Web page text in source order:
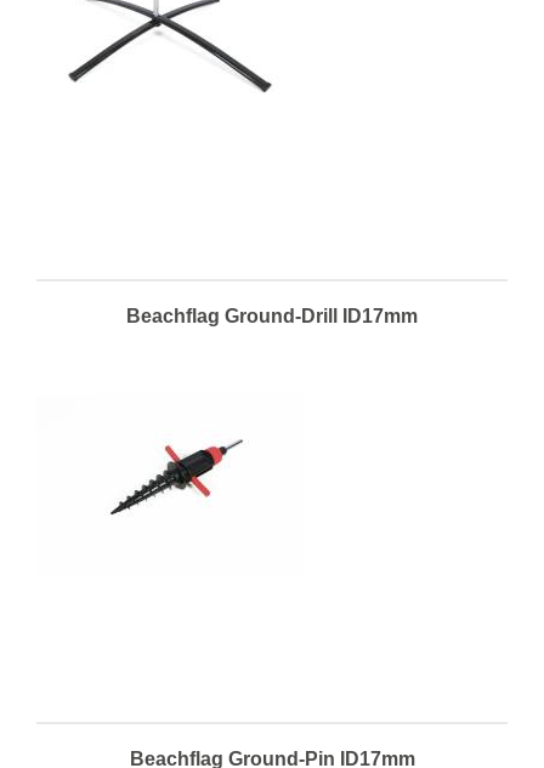
Beachflag Ground-Drill ID17mm
Beachflag Ground-Pin ID17mm